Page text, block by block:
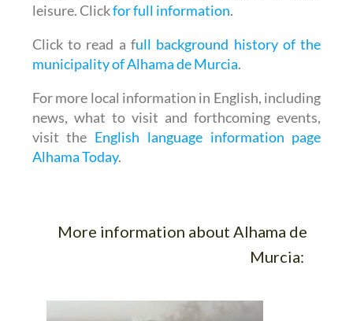
leisure. Clickfor full information.
Click to read a full background history of the
municipality of Alhama de Murcia.
For more local information in English, including
news, what to visit and forthcoming events,
visit the English language information page
Alhama Today.